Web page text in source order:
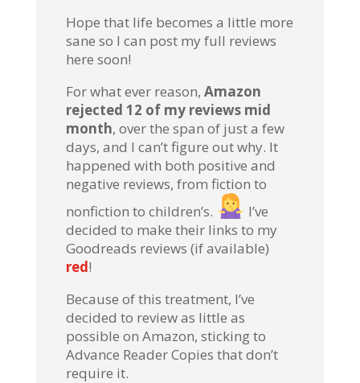
Hope that life becomes a little more
sane so I can post my full reviews
here soon!
For what ever reason, Amazon
rejected 12 of my reviews mid
month, over the span of just a few
days, and I can’t figure out why. It
happened with both positive and
negative reviews, from fiction to
nonfiction to children’s.
I’ve
decided to make their links to my
Goodreads reviews (if available)
red!
Because of this treatment, I’ve
decided to review as little as
possible on Amazon, sticking to
Advance Reader Copies that don’t
require it.